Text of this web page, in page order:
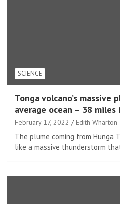
SCIENCE
Tonga volcano’s massive
average ocean – 38
February 17, 2022 Edith Wharton
The plume coming from Hunga
like a massive thunderstorm